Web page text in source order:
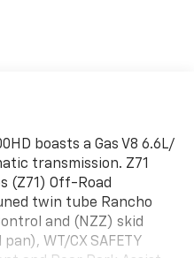
boasts a Gas V8 6.6L/
transmission. Z71
(Z71) Off-Road
twin tube Rancho
and (NZZ) skid
WT/CX SAFETY